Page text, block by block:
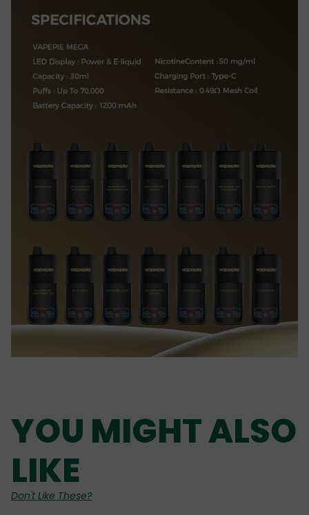
YOU MIGHT ALSO
LIKE
Don't Like These?